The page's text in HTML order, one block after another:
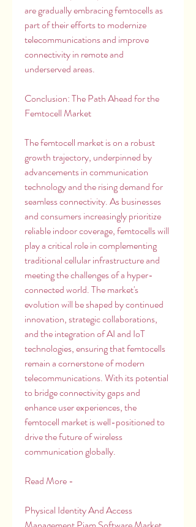
are gradually embracing femtocells as
part of their efforts to modernize
telecommunications and improve
connectivity in remote and
underserved areas.
Conclusion: The Path Ahead for the
Femtocell Market
The femtocell market is on a robust
growth trajectory, underpinned by
advancements in communication
technology and the rising demand for
seamless connectivity. As businesses
and consumers increasingly prioritize
reliable indoor coverage, femtocells will
play a critical role in complementing
traditional cellular infrastructure and
meeting the challenges of a hyper-
connected world. The market's
evolution will be shaped by continued
innovation, strategic collaborations,
and the integration of AI and IoT
technologies, ensuring that femtocells
remain a cornerstone of modern
telecommunications. With its potential
to bridge connectivity gaps and
enhance user experiences, the
femtocell market is well-positioned to
drive the future of wireless
communication globally.
Read More -
Physical Identity And Access